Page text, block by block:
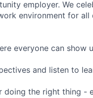
employer. We
environment for all
everyone can show
and listen to
doing the right thing -